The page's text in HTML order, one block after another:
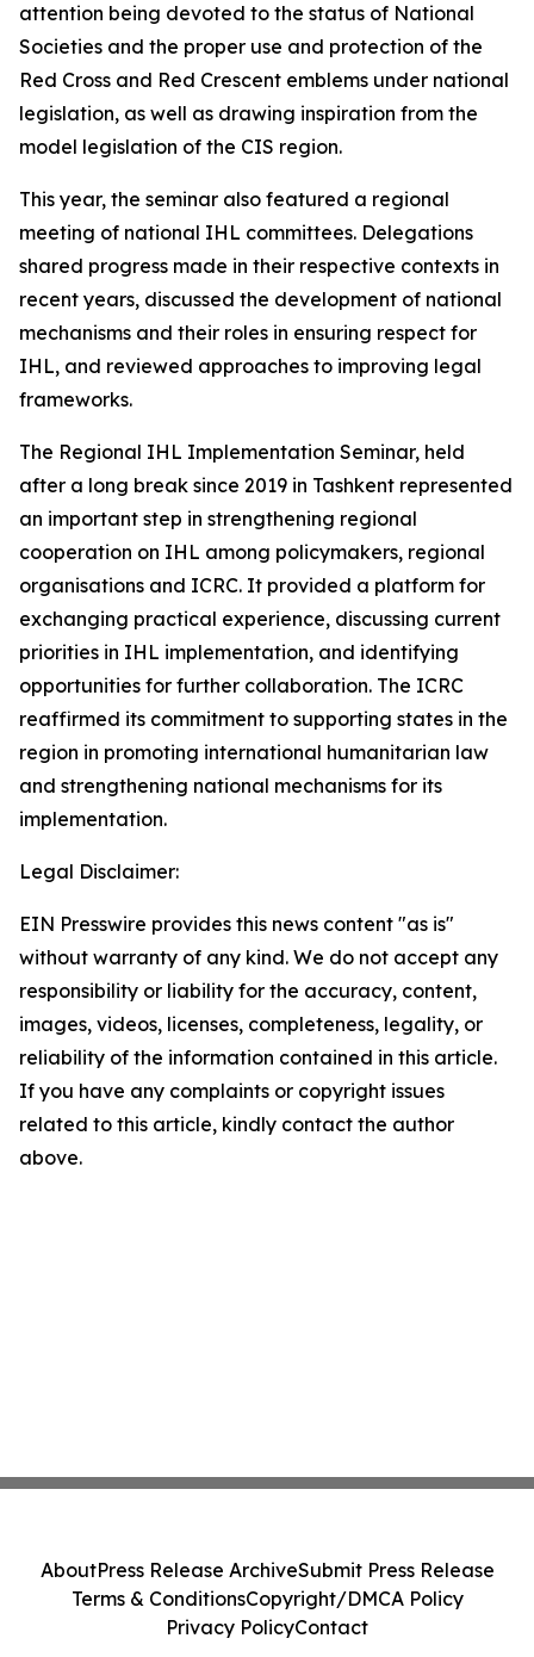
attention being devoted to the status of National
Societies and the proper use and protection of the
Red Cross and Red Crescent emblems under national
legislation, as well as drawing inspiration from the
model legislation of the CIS region.
This year, the seminar also featured a regional
meeting of national IHL committees. Delegations
shared progress made in their respective contexts in
recent years, discussed the development of national
mechanisms and their roles in ensuring respect for
IHL, and reviewed approaches to improving legal
frameworks.
The Regional IHL Implementation Seminar, held
after a long break since 2019 in Tashkent represented
an important step in strengthening regional
cooperation on IHL among policymakers, regional
organisations and ICRC. It provided a platform for
exchanging practical experience, discussing current
priorities in IHL implementation, and identifying
opportunities for further collaboration. The ICRC
reaffirmed its commitment to supporting states in the
region in promoting international humanitarian law
and strengthening national mechanisms for its
implementation.
Legal Disclaimer:
EIN Presswire provides this news content "as is"
without warranty of any kind. We do not accept any
responsibility or liability for the accuracy, content,
images, videos, licenses, completeness, legality, or
reliability of the information contained in this article.
If you have any complaints or copyright issues
related to this article, kindly contact the author
above.
AboutPress Release ArchiveSubmit Press Release
Terms & ConditionsCopyright/DMCA Policy
Privacy PolicyContact